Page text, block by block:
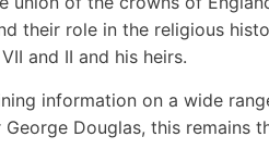
their role in the religious
and II and his heirs.
information on a wide
Douglas, this remains